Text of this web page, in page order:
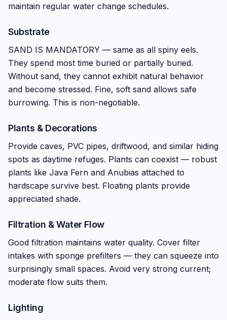
maintain regular water change schedules.
Substrate
SAND IS MANDATORY — same as all spiny eels.
They spend most time buried or partially buried.
Without sand, they cannot exhibit natural behavior
and become stressed. Fine, soft sand allows safe
burrowing. This is non-negotiable.
Plants & Decorations
Provide caves, PVC pipes, driftwood, and similar hiding
spots as daytime refuges. Plants can coexist — robust
plants like Java Fern and Anubias attached to
hardscape survive best. Floating plants provide
appreciated shade.
Filtration & Water Flow
Good filtration maintains water quality. Cover filter
intakes with sponge prefilters — they can squeeze into
surprisingly small spaces. Avoid very strong current;
moderate flow suits them.
Lighting